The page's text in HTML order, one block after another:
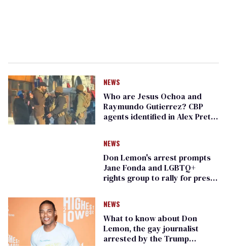
NEWS
Who are Jesus Ochoa and
Raymundo Gutierrez? CBP
agents identified in Alex Pretti
NEWS
Don Lemon's arrest prompts
Jane Fonda and LGBTQ+
rights group to rally for press
NEWS
What to know about Don
Lemon, the gay journalist
arrested by the Trump